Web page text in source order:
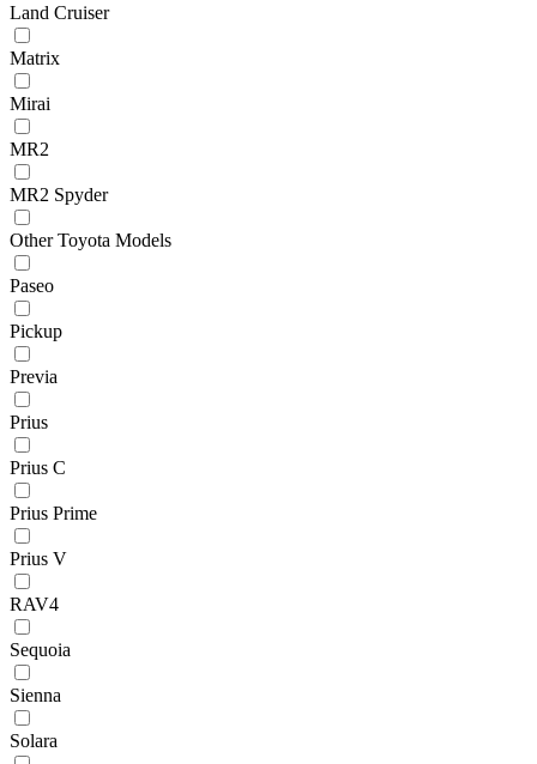
Land Cruiser
Matrix
Mirai
MR2
MR2 Spyder
Other Toyota Models
Paseo
Pickup
Previa
Prius
Prius C
Prius Prime
Prius V
RAV4
Sequoia
Sienna
Solara